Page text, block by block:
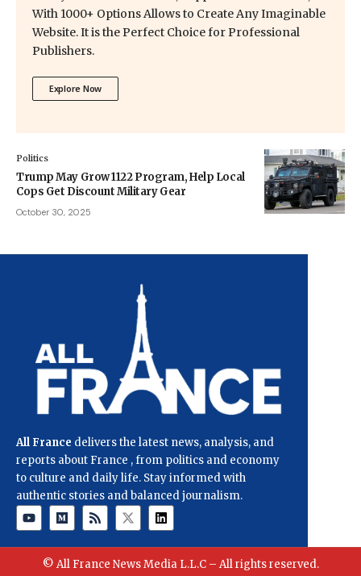
With 1000+ Options Allows to Create Any Imaginable
Website. It is the Perfect Choice for Professional
Publishers.
Explore Now
Politics
Trump May Grow 1122 Program, Help Local
Cops Get Discount Military Gear
October 30, 2025
All France delivers the latest news, analysis, and
reports about France , from politics and economy
to culture and daily life. Stay informed with
authentic stories and balanced journalism.
© All France News Media L.L.C – All rights reserved.